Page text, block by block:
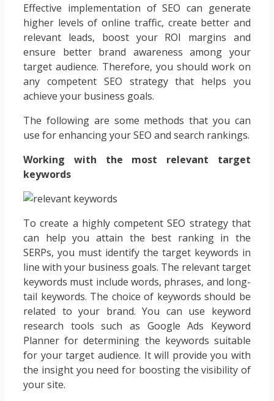
Effective implementation of SEO can generate
higher levels of online traffic, create better and
relevant leads, boost your ROI margins and
ensure better brand awareness among your
target audience. Therefore, you should work on
any competent SEO strategy that helps you
achieve your business goals.
The following are some methods that you can
use for enhancing your SEO and search rankings.
Working with the most relevant target
keywords
To create a highly competent SEO strategy that
can help you attain the best ranking in the
SERPs, you must identify the target keywords in
line with your business goals. The relevant target
keywords must include words, phrases, and long-
tail keywords. The choice of keywords should be
related to your brand. You can use keyword
research tools such as Google Ads Keyword
Planner for determining the keywords suitable
for your target audience. It will provide you with
the insight you need for boosting the visibility of
your site.